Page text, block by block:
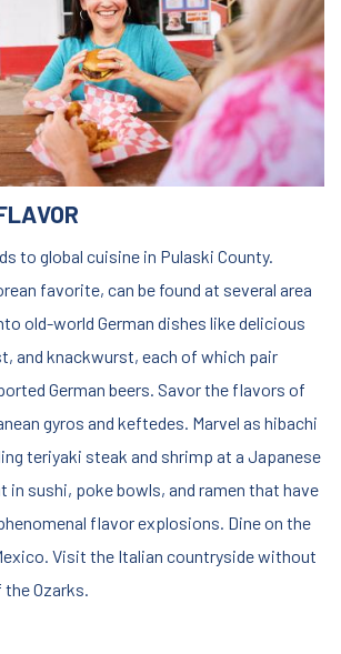
to global cuisine in Pulaski County.
favorite, can be found at several area
old-world German dishes like delicious
and knackwurst, each of which pair
German beers. Savor the flavors of
gyros and keftedes. Marvel as hibachi
teriyaki steak and shrimp at a Japanese
in sushi, poke bowls, and ramen that have
flavor explosions. Dine on the
Visit the Italian countryside without
Ozarks.